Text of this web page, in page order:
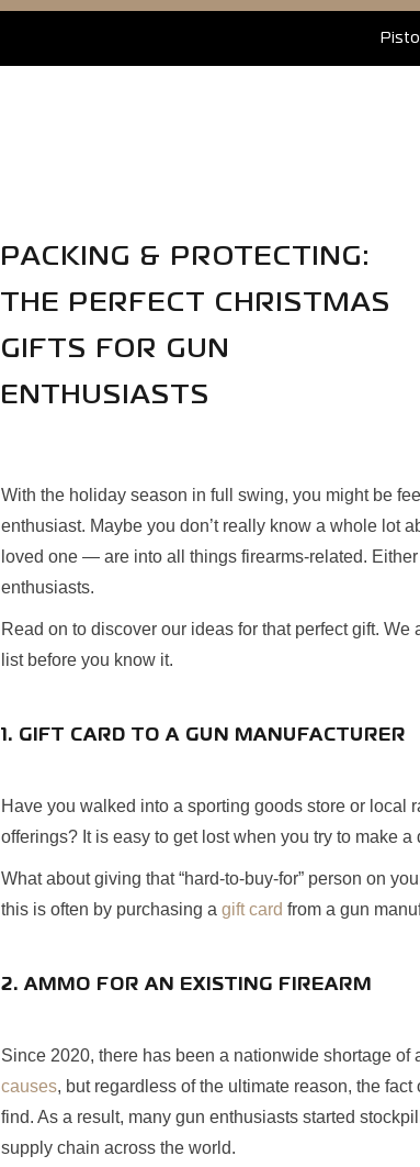
PACKING & PROTECTING:
THE PERFECT CHRISTMAS
GIFTS FOR GUN
ENTHUSIASTS
With the holiday season in full swing, you might be
enthusiast. Maybe you don’t really know a whole lot
loved one — are into all things firearms-related.
enthusiasts.
Read on to discover our ideas for that perfect gift.
list before you know it.
1. GIFT CARD TO A GUN MANUFACTURER
Have you walked into a sporting goods store or local
offerings? It is easy to get lost when you try to make
What about giving that “hard-to-buy-for” person on
this is often by purchasing a gift card from a gun
2. AMMO FOR AN EXISTING FIREARM
Since 2020, there has been a nationwide shortage
causes, but regardless of the ultimate reason, the
find. As a result, many gun enthusiasts started
supply chain across the world.